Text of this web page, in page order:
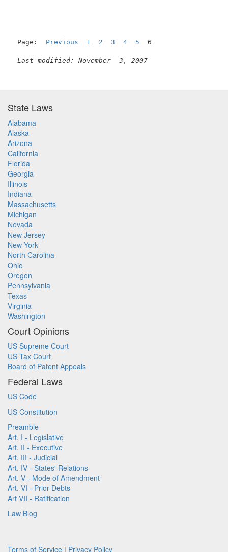
Page: Previous 1 2 3 4 5 6
Last modified: November  3, 2007
State Laws
Alabama
Alaska
Arizona
California
Florida
Georgia
Illinois
Indiana
Massachusetts
Michigan
Nevada
New Jersey
New York
North Carolina
Ohio
Oregon
Pennsylvania
Texas
Virginia
Washington
Court Opinions
US Supreme Court
US Tax Court
Board of Patent Appeals
Federal Laws
US Code
US Constitution
Preamble
Art. I - Legislative
Art. II - Executive
Art. III - Judicial
Art. IV - States' Relations
Art. V - Mode of Amendment
Art. VI - Prior Debts
Art VII - Ratification
Law Blog
Terms of Service | Privacy Policy